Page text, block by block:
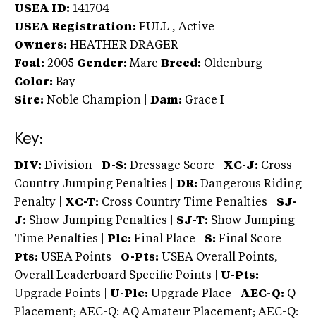
USEA ID: 141704
USEA Registration: FULL , Active
Owners: HEATHER DRAGER
Foal: 2005 Gender: Mare Breed: Oldenburg
Color: Bay
Sire: Noble Champion Dam: Grace I
Key:
DIV: Division | D-S: Dressage Score | XC-J: Cross
Country Jumping Penalties |
DR: Dangerous Riding
Penalty | XC-T: Cross Country Time Penalties | SJ-
J: Show Jumping Penalties | SJ-T: Show Jumping
Time Penalties |
Plc: Final Place | S: Final Score |
Pts: USEA Points | O-Pts: USEA Overall Points,
Overall Leaderboard Specific Points | U-Pts:
Upgrade Points | U-Plc: Upgrade Place | AEC-Q: Q
Placement; AEC-Q: AQ Amateur Placement; AEC-Q: